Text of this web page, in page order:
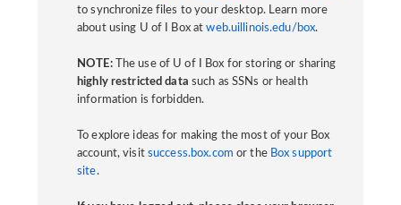
to synchronize files to your desktop. Learn more
about using U of I Box atweb.uillinois.edu/box.
NOTE:The use of U of I Box for storing or sharing
highly restricted data such as SSNs or health
information is forbidden.
To explore ideas for making the most of your Box
account, visit success.box.com or the Box support
site.